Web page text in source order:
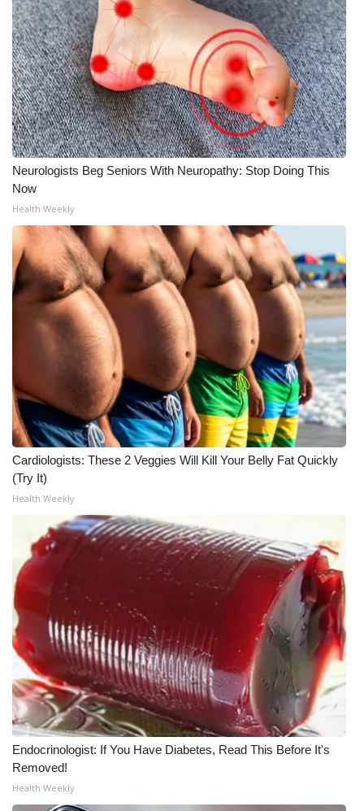
Neurologists Beg Seniors With Neuropathy: Stop Doing This
Now
Health Weekly
Cardiologists: These 2 Veggies Will Kill Your Belly Fat Quickly
(Try It)
Health Weekly
Endocrinologist: If You Have Diabetes, Read This Before It's
Removed!
Health Weekly